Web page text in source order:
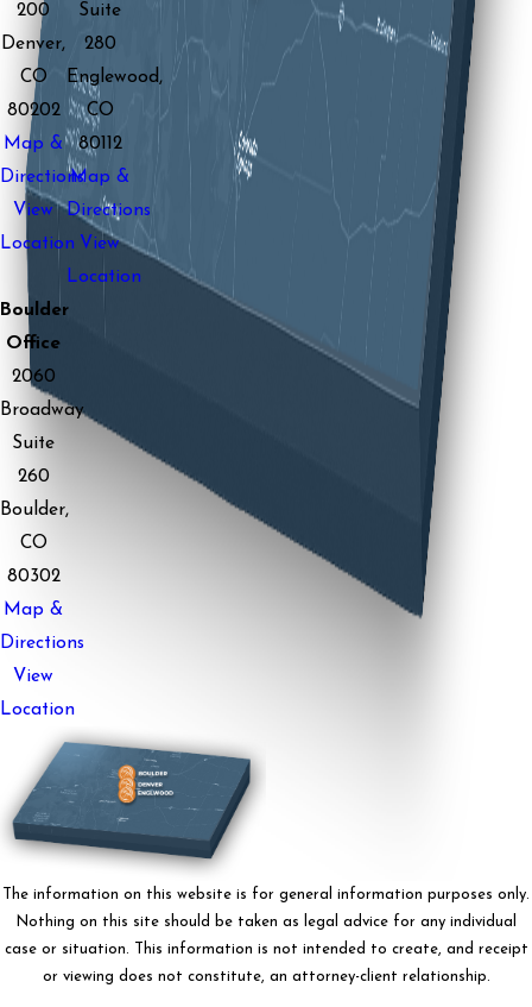
200
Denver,
CO
80202
Map &
Directions
View
Location
Suite
280
Englewood,
CO
80112
Map &
Directions
View
Location
Boulder
Office
2060
Broadway
Suite
260
Boulder,
CO
80302
Map &
Directions
View
Location
The information on this website is for general information purposes only.
Nothing on this site should be taken as legal advice for any individual
case or situation. This information is not intended to create, and receipt
or viewing does not constitute, an attorney-client relationship.